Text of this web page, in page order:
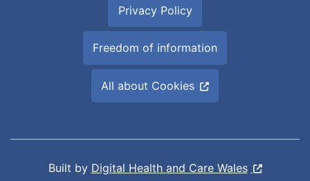
Privacy Policy
Freedom of information
All about Cookies
Built by Digital Health and Care Wales